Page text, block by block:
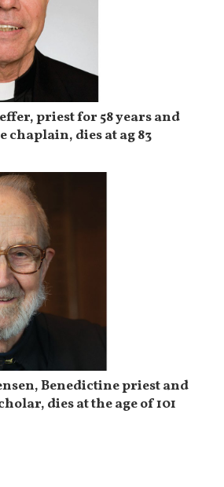
priest for 58 years and
chaplain, dies at ag 83
Benedictine priest and
dies at the age of 101